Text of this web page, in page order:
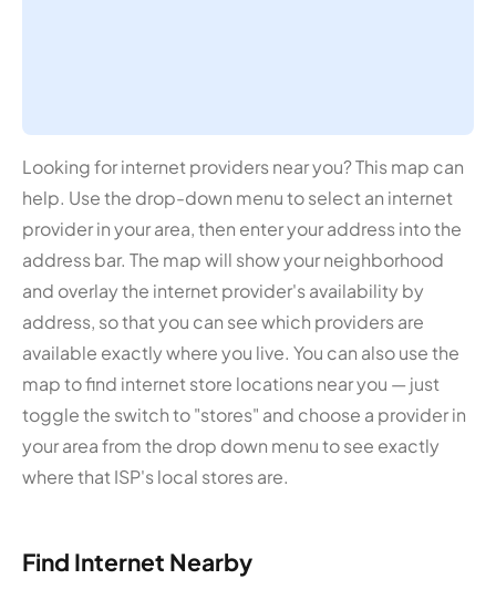
Looking for internet providers near you? This map can
help. Use the drop-down menu to select an internet
provider in your area, then enter your address into the
address bar. The map will show your neighborhood
and overlay the internet provider's availability by
address, so that you can see which providers are
available exactly where you live. You can also use the
map to find internet store locations near you — just
toggle the switch to "stores" and choose a provider in
your area from the drop down menu to see exactly
where that ISP's local stores are.
Find Internet Nearby